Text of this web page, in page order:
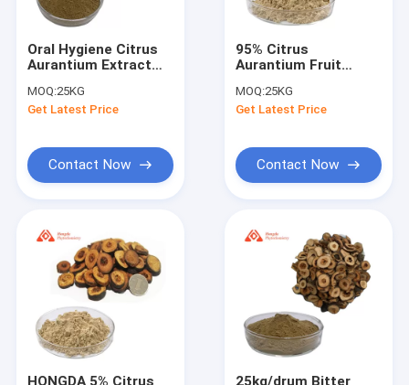
Oral Hygiene Citrus
Aurantium Extract
5%-90%
MOQ:25KG
Get Latest Price
Contact Now
95% Citrus
Aurantium Fruit
Drum Packaging
MOQ:25KG
Get Latest Price
Contact Now
HONGDA 5% Citrus
25kg/drum Bitter